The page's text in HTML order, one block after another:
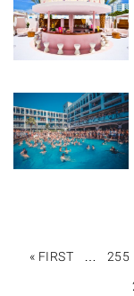
PAGINATION
« FIRST FIRST
… 255